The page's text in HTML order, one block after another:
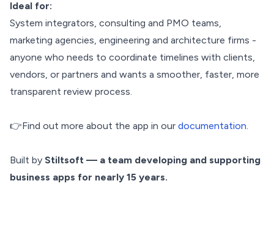
Ideal for:
System integrators, consulting and PMO teams,
marketing agencies, engineering and architecture firms -
anyone who needs to coordinate timelines with clients,
vendors, or partners and wants a smoother, faster, more
transparent review process.
👉Find out more about the app in our documentation.
Built by Stiltsoft — a team developing and supporting
business apps for nearly 15 years.